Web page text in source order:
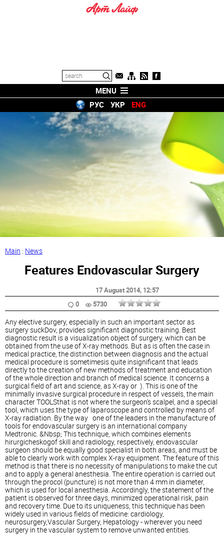
MENU
РУС
УКР ENG
Main : News
Features Endovascular Surgery
17 August 2014, 12:57
0
5730
Any elective surgery, especially in such an important sector as
surgery suckDov, provides significant diagnostic training. Best
diagnostic result is a visualization object of surgery, which can be
obtained from the use of X-ray methods. But as is often the case in
medical practice, the distinction between diagnosis and the actual
medical procedure is sometimesis quite insignificant that leads
directly to the creation of new methods of treatment and education
of the whole direction and branch of medical science. It concerns a
surgical field of art and science, as X-ray or ). This is one of the
minimally invasive surgical procedure in respect of vessels, the main
character TOOLSthat is not where the surgeon's scalpel, and a special
tool, which uses the type of laparoscope and controlled by means of
X-ray radiation. By the way one of the leaders in the manufacture of
tools for endovascular surgery is an international company
Medtronic. &Nbsp; This technique, which combines elements
hirurgicheskogof skill and radiology, respectively, endovascular
surgeon should be equally good specialist in both areas, and must be
able to clearly work with complex X-ray equipment. The feature of this
method is that there is no necessity of manipulations to make the cut
and to apply a general anesthesia. The entire operation is carried out
through the procol (puncture) is not more than 4 mm in diameter,
which is used for local anesthesia. Accordingly, the statement of the
patient is observed for three days, minimized operational risk, pain
and recovery time. Due to its uniqueness, this technique has been
widely used in various fields of medicine: cardiology,
neurosurgery,Vascular Surgery, Hepatology - wherever you need
surgery in the vascular system to remove unwanted entities.